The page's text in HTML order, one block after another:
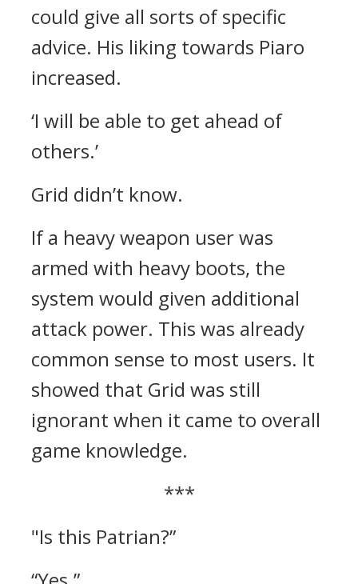
could give all sorts of specific
advice. His liking towards Piaro
increased.
‘I will be able to get ahead of
others.’
Grid didn’t know.
If a heavy weapon user was
armed with heavy boots, the
system would given additional
attack power. This was already
common sense to most users. It
showed that Grid was still
ignorant when it came to overall
game knowledge.
***
"Is this Patrian?”